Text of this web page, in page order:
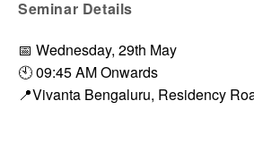
Seminar Details
📅 Wednesday, 29th May
🕙 09:45 AM Onwards
📍Vivanta Bengaluru, Residency